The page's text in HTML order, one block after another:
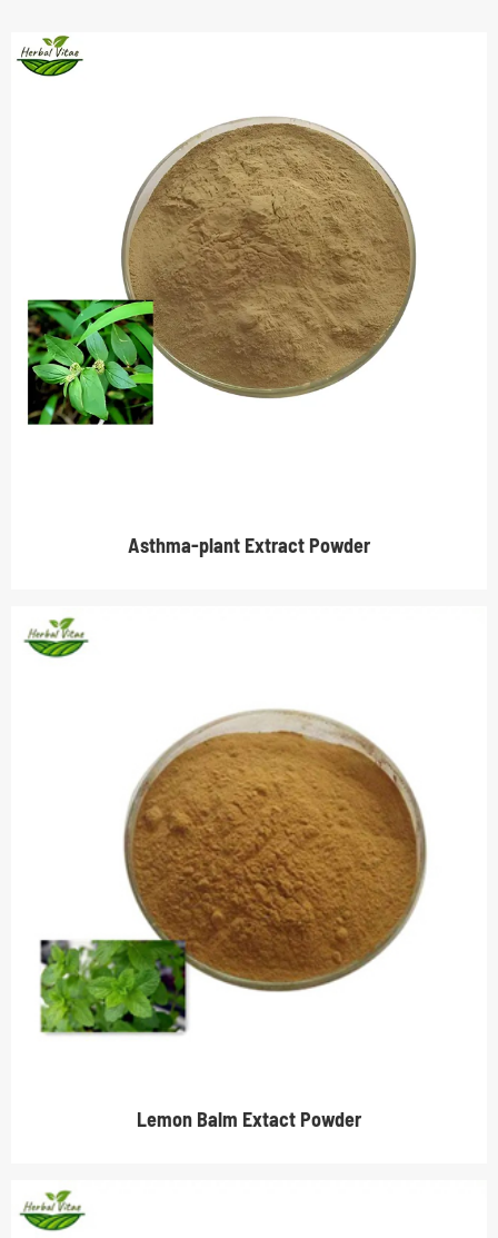
Asthma-plant Extract Powder
Lemon Balm Extact Powder